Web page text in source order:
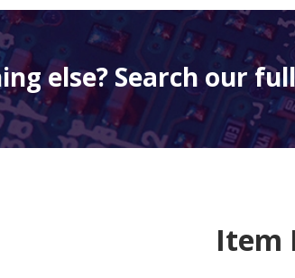
else? Search our
Item